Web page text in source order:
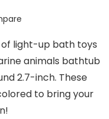
of light-up bath toys
animals bathtub
2.7-inch. These
to bring your